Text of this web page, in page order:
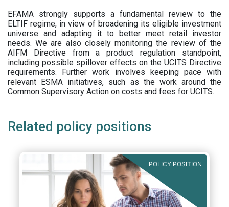
EFAMA strongly supports a fundamental review to the
ELTIF regime, in view of broadening its eligible investment
universe and adapting it to better meet retail investor
needs. We are also closely monitoring the review of the
AIFM Directive from a product regulation standpoint,
including possible spillover effects on the UCITS Directive
requirements. Further work involves keeping pace with
relevant ESMA initiatives, such as the work around the
Common Supervisory Action on costs and fees for UCITS.
Related policy positions
POLICY POSITION